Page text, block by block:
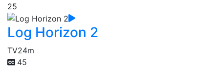
25
Log Horizon 2
TV24m
45